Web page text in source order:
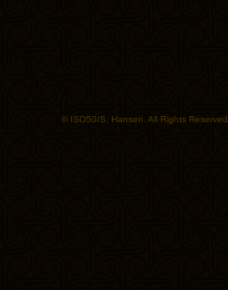
© ISO50/S. Hansen. All Rights Reserved.